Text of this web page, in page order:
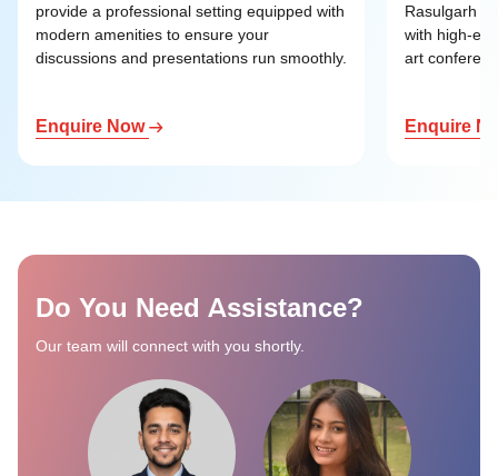
provide a professional setting equipped with
modern amenities to ensure your
discussions and presentations run smoothly.
Enquire Now
Rasulgarh
with high-
art
Enquire
Do You Need Assistance?
Our team will connect with you shortly.